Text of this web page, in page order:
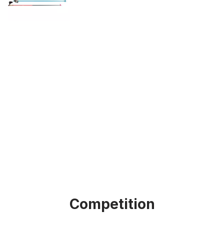
Competition